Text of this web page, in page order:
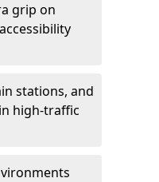
grip on
stations, and
high-traffic